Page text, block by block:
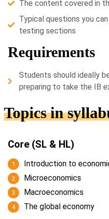
The content covered in
Typical questions you
testing sections
Requirements
Students should ideally
preparing to take the IB
Topics in
Core (SL & HL)
Introduction to
Microeconomics
Macroeconomics
The global economy